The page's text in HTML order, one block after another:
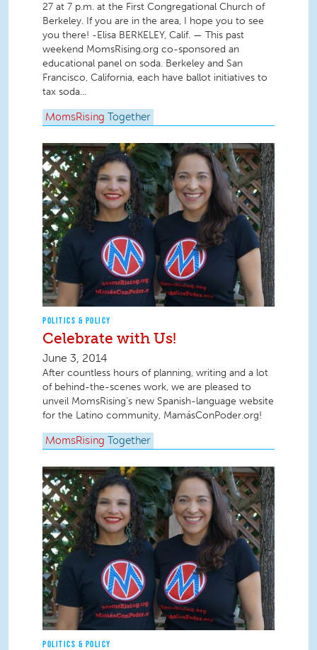
27 at 7 p.m. at the First Congregational Church of
Berkeley. If you are in the area, I hope you to see
you there! -Elisa BERKELEY, Calif. — This past
weekend MomsRising.org co-sponsored an
educational panel on soda. Berkeley and San
Francisco, California, each have ballot initiatives to
tax soda...
MomsRising Together
POLITICS & POLICY
Celebrate with Us!
June 3, 2014
After countless hours of planning, writing and a lot
of behind-the-scenes work, we are pleased to
unveil MomsRising’s new Spanish-language website
for the Latino community, MamásConPoder.org!
MomsRising Together
POLITICS & POLICY